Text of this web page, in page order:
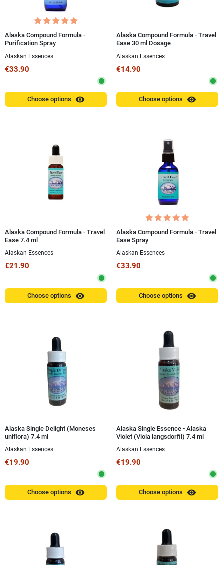
Alaska Compound Formula -
Purification Spray
Alaskan Essences
€33.90
Choose options visibility
Alaska Compound Formula - Travel
Ease 30 ml Dosage
Alaskan Essences
€14.90
Choose options visibility
Alaska Compound Formula - Travel
Ease 7.4 ml
Alaskan Essences
€21.90
Choose options visibility
Alaska Compound Formula - Travel
Ease Spray
Alaskan Essences
€33.90
Choose options visibility
Alaska Single Delight (Moneses
uniflora) 7.4 ml
Alaskan Essences
€19.90
Choose options visibility
Alaska Single Essence - Alaska
Violet (Viola langsdorfii) 7.4 ml
Alaskan Essences
€19.90
Choose options visibility